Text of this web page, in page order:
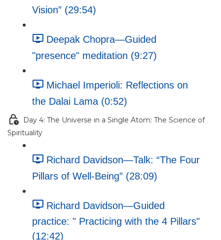
Vision” (29:54)
Deepak Chopra—Guided
"presence" meditation (9:27)
Michael Imperioli: Reflections on
the Dalai Lama (0:52)
Day 4: The Universe in a Single Atom: The Science of
Spirituality
Richard Davidson—Talk: “The Four
Pillars of Well-Being” (28:09)
Richard Davidson—Guided
practice: " Practicing with the 4 Pillars"
(12:42)